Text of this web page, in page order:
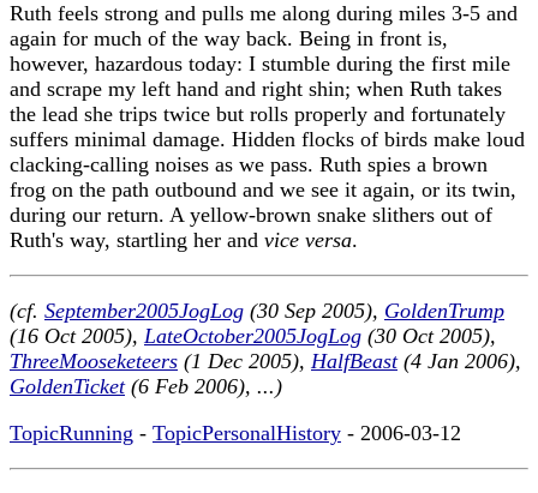
Ruth feels strong and pulls me along during miles 3-5 and
again for much of the way back. Being in front is,
however, hazardous today: I stumble during the first mile
and scrape my left hand and right shin; when Ruth takes
the lead she trips twice but rolls properly and fortunately
suffers minimal damage. Hidden flocks of birds make loud
clacking-calling noises as we pass. Ruth spies a brown
frog on the path outbound and we see it again, or its twin,
during our return. A yellow-brown snake slithers out of
Ruth's way, startling her and vice versa.
(cf. September2005JogLog (30 Sep 2005), GoldenTrump
(16 Oct 2005), LateOctober2005JogLog (30 Oct 2005),
ThreeMooseketeers (1 Dec 2005), HalfBeast(4 Jan 2006),
GoldenTicket(6 Feb 2006), ...)
TopicRunning - TopicPersonalHistory - 2006-03-12